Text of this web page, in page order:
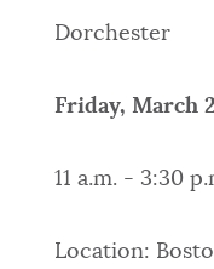
Dorchester
Friday, March
11 a.m. - 3:30
Location: